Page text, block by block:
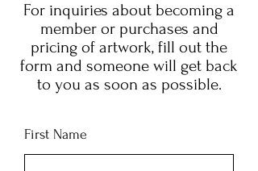
For inquiries about becoming a
member or purchases and
pricing of artwork, fill out the
form and someone will get back
to you as soon as possible.
First Name